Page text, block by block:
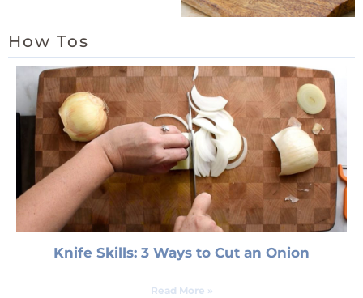
How Tos
Knife Skills: 3 Ways to Cut an Onion
Read More »